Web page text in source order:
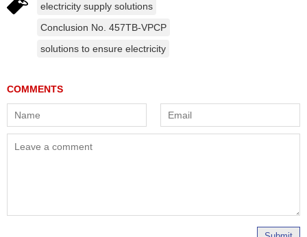
electricity supply solutions
Conclusion No. 457TB-VPCP
solutions to ensure electricity